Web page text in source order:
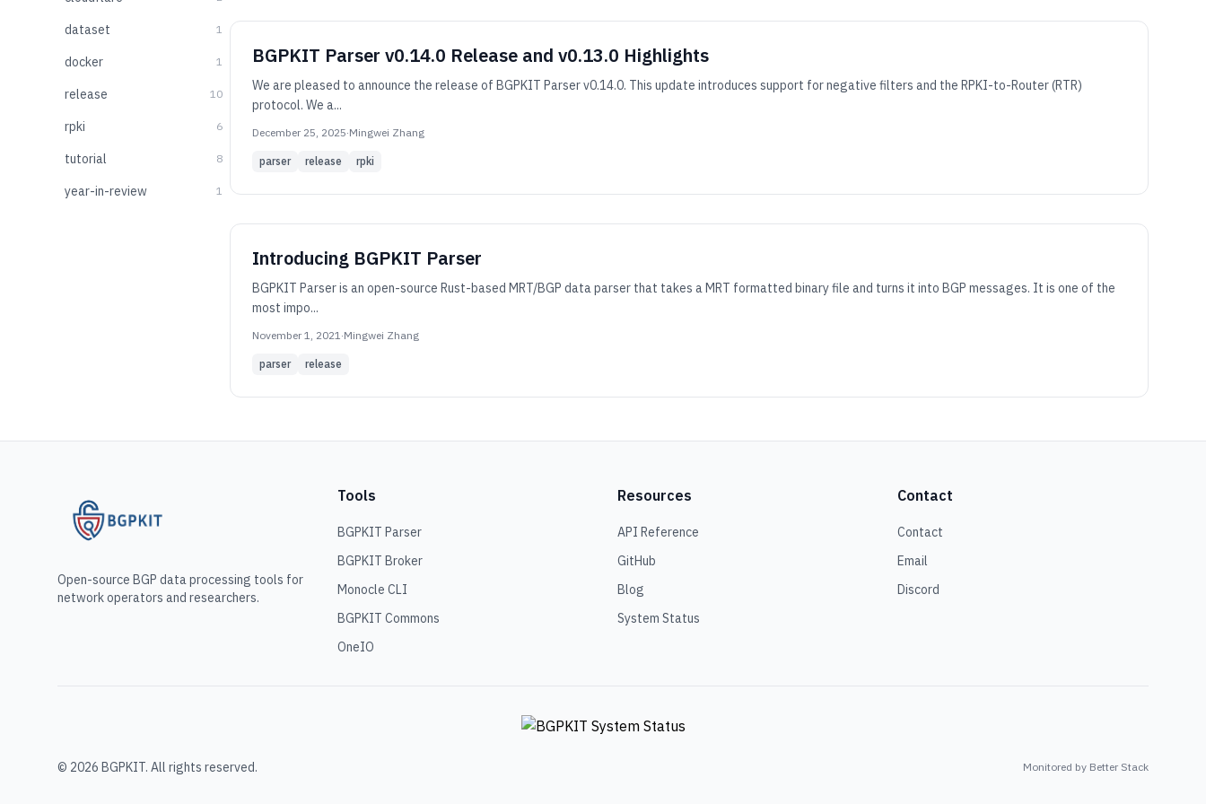
dataset 1
docker 1
release 10
rpki 6
tutorial 8
year-in-review 1
BGPKIT Parser v0.14.0 Release and v0.13.0 Highlights
We are pleased to announce the release of BGPKIT Parser v0.14.0. This update introduces support for negative filters and the RPKI-to-Router (RTR)
protocol. We a...
December 25, 2025·Mingwei Zhang
parser release rpki
Introducing BGPKIT Parser
BGPKIT Parser is an open-source Rust-based MRT/BGP data parser that takes a MRT formatted binary file and turns it into BGP messages. It is one of the
most impo...
November 1, 2021·Mingwei Zhang
parser release
Open-source BGP data processing tools for
network operators and researchers.
Tools
BGPKIT Parser
BGPKIT Broker
Monocle CLI
BGPKIT Commons
OneIO
Resources
API Reference
GitHub
Blog
System Status
Contact
Contact
Email
Discord
© 2026 BGPKIT. All rights reserved. Monitored by Better Stack